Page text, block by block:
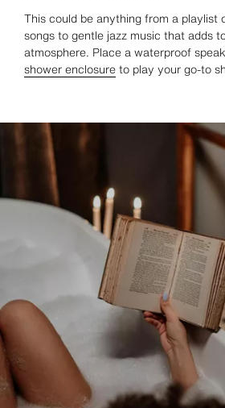
This could be anything from a playlist
songs to gentle jazz music that adds
atmosphere. Place a waterproof
shower enclosureto play your go-to